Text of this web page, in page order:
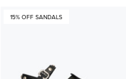
15% OFF SANDALS